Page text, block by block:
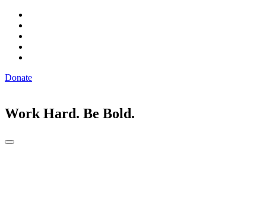
Donate
Work Hard. Be Bold.